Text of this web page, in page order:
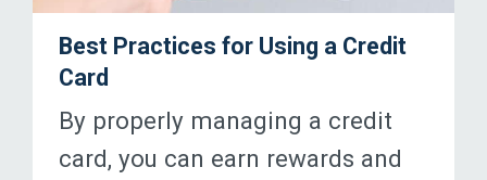
Best Practices for Using a Credit
Card
By properly managing a credit
card, you can earn rewards and